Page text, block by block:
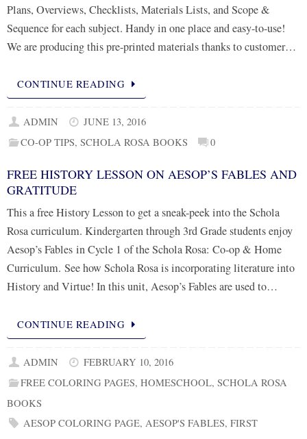
Plans, Overviews, Checklists, Materials Lists, and Scope &
Sequence for each subject. Handy in one place and easy-to-use!
We are producing this pre-printed materials thanks to customer…
CONTINUE READING
ADMIN
JUNE 13, 2016
CO-OP TIPS,SCHOLA ROSA BOOKS 0
FREE HISTORY LESSON ON AESOP’S FABLES AND
GRATITUDE
This a free History Lesson to get a sneak-peek into the Schola
Rosa curriculum. Kindergarten through 3rd Grade students enjoy
Aesop’s Fables in Cycle 1 of the Schola Rosa: Co-op & Home
Curriculum. See how Schola Rosa is incorporating literature into
History and Virtue! In this unit, Aesop’s Fables are used to…
CONTINUE READING
ADMIN
FEBRUARY 10, 2016
FREE COLORING PAGES,HOMESCHOOL,SCHOLA ROSA
BOOKS
AESOP COLORING PAGE,AESOP'S FABLES,FIRST